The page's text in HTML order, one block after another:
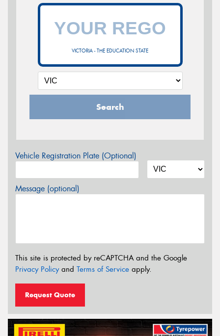
VICTORIA - THE EDUCATION STATE
Search
Vehicle Registration Plate (Optional)
Message (optional)
This site is protected by reCAPTCHA and the Google
Privacy Policyand Terms of Service apply.
Request Quote